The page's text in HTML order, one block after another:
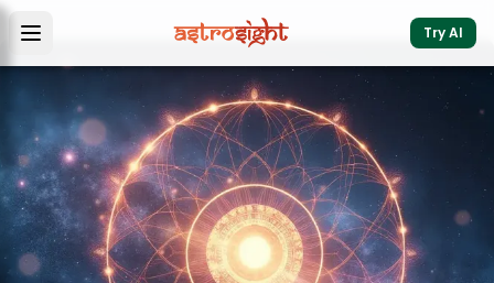
Try AI